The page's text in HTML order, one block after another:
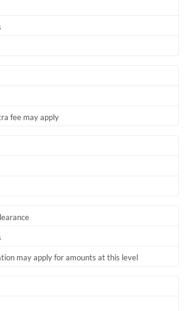
Turkey
United States
fee may apply
may apply for amounts at this level